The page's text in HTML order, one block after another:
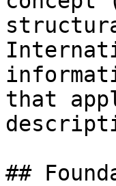
that
##